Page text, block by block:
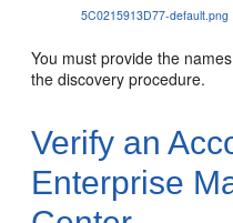
5C0215913D77-default.png
You must provide the
the discovery procedure.
Verify an
Enterprise